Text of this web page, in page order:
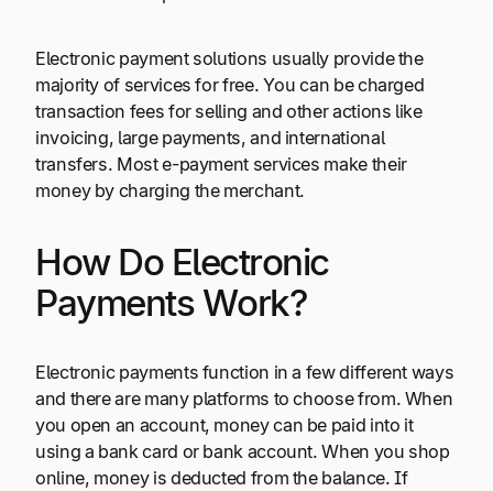
Electronic payment solutions usually provide the
majority of services for free. You can be charged
transaction fees for selling and other actions like
invoicing, large payments, and international
transfers. Most e-payment services make their
money by charging the merchant.
How Do Electronic
Payments Work?
Electronic payments function in a few different ways
and there are many platforms to choose from. When
you open an account, money can be paid into it
using a bank card or bank account. When you shop
online, money is deducted from the balance. If